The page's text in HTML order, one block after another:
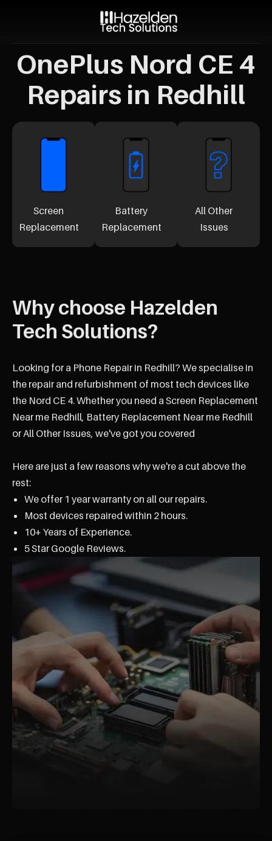
OnePlus Nord CE 4
Repairs in Redhill
Screen
Replacement
Battery
Replacement
All Other
Issues
Why choose Hazelden
Tech Solutions?
Looking for a Phone Repair in Redhill? We specialise in
the repair and refurbishment of most tech devices like
the Nord CE 4. Whether you need a Screen Replacement
Near me Redhill, Battery Replacement Near me Redhill
or All Other Issues, we've got you covered
Here are just a few reasons why we're a cut above the
rest:
We offer 1 year warranty on all our repairs.
Most devices repaired within 2 hours.
10+ Years of Experience.
5 Star Google Reviews.